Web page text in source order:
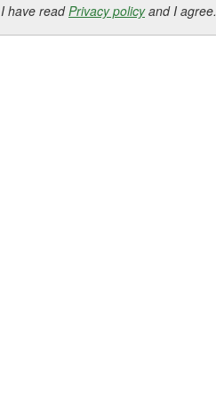
have readPrivacy policyand I agree.